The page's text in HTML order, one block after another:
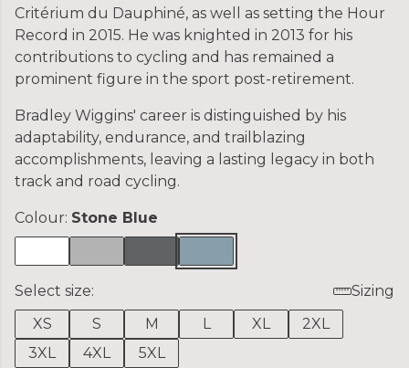
Critérium du Dauphiné, as well as setting the Hour
Record in 2015. He was knighted in 2013 for his
contributions to cycling and has remained a
prominent figure in the sport post-retirement.
Bradley Wiggins' career is distinguished by his
adaptability, endurance, and trailblazing
accomplishments, leaving a lasting legacy in both
track and road cycling.
Colour: Stone Blue
Select size:
Sizing
XS
S M L XL
2XL
3XL
4XL 5XL